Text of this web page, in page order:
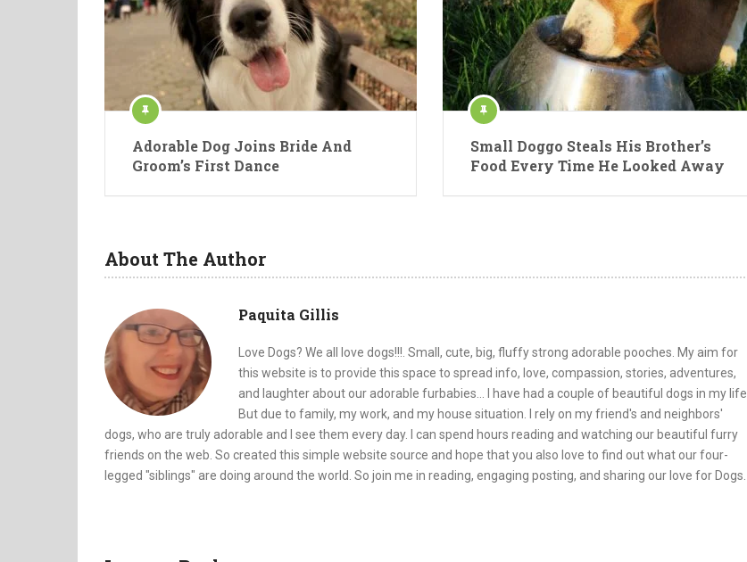
Adorable Dog Joins Bride And
Groom’s First Dance
Small Doggo Steals His Brother’s
Food Every Time He Looked Away
About The Author
Paquita Gillis
Love Dogs? We all love dogs!!!. Small, cute, big, fluffy strong adorable pooches. My aim for
this website is to provide this space to spread info, love, compassion, stories, adventures,
and laughter about our adorable furbabies... I have had a couple of beautiful dogs in my life.
But due to family, my work, and my house situation. I rely on my friend's and neighbors'
dogs, who are truly adorable and I see them every day. I can spend hours reading and watching our beautiful furry
friends on the web. So created this simple website source and hope that you also love to find out what our four-
legged "siblings" are doing around the world. So join me in reading, engaging posting, and sharing our love for Dogs.